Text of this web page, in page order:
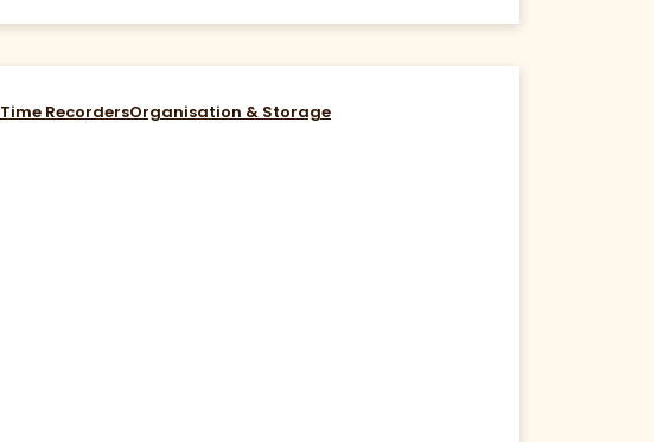
Time RecordersOrganisation & Storage